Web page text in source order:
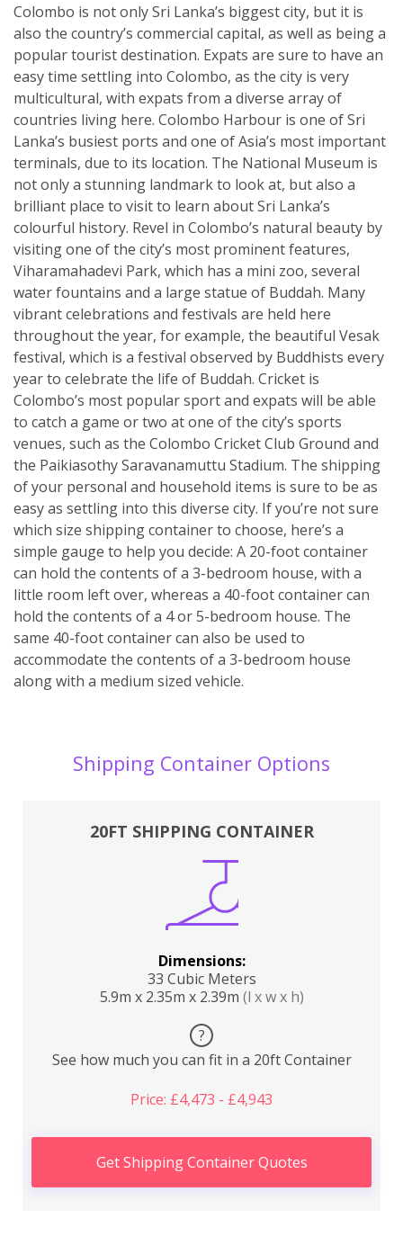
Colombo is not only Sri Lanka’s biggest city, but it is
also the country’s commercial capital, as well as being a
popular tourist destination. Expats are sure to have an
easy time settling into Colombo, as the city is very
multicultural, with expats from a diverse array of
countries living here. Colombo Harbour is one of Sri
Lanka’s busiest ports and one of Asia’s most important
terminals, due to its location. The National Museum is
not only a stunning landmark to look at, but also a
brilliant place to visit to learn about Sri Lanka’s
colourful history. Revel in Colombo’s natural beauty by
visiting one of the city’s most prominent features,
Viharamahadevi Park, which has a mini zoo, several
water fountains and a large statue of Buddah. Many
vibrant celebrations and festivals are held here
throughout the year, for example, the beautiful Vesak
festival, which is a festival observed by Buddhists every
year to celebrate the life of Buddah. Cricket is
Colombo’s most popular sport and expats will be able
to catch a game or two at one of the city’s sports
venues, such as the Colombo Cricket Club Ground and
the Paikiasothy Saravanamuttu Stadium. The shipping
of your personal and household items is sure to be as
easy as settling into this diverse city. If you’re not sure
which size shipping container to choose, here’s a
simple gauge to help you decide: A 20-foot container
can hold the contents of a 3-bedroom house, with a
little room left over, whereas a 40-foot container can
hold the contents of a 4 or 5-bedroom house. The
same 40-foot container can also be used to
accommodate the contents of a 3-bedroom house
along with a medium sized vehicle.
Shipping Container Options
20FT SHIPPING CONTAINER
Dimensions:
33 Cubic Meters
5.9m x 2.35m x 2.39m (l x w x h)
?
See how much you can fit in a 20ft Container
Price: £4,473 - £4,943
Get Shipping Container Quotes